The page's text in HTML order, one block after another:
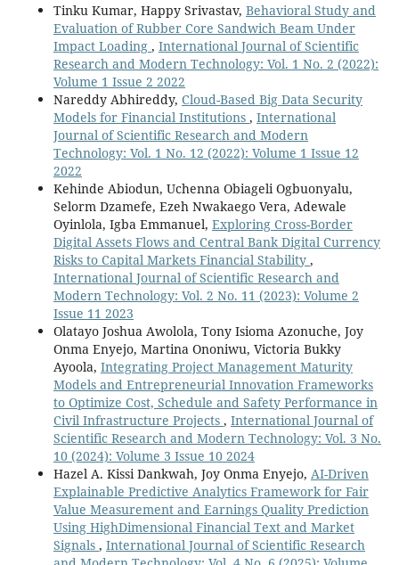
Tinku Kumar, Happy Srivastav, Behavioral Study and
Evaluation of Rubber Core Sandwich Beam Under
Impact Loading , International Journal of Scientific
Research and Modern Technology: Vol. 1 No. 2 (2022):
Volume 1 Issue 2 2022
Nareddy Abhireddy, Cloud-Based Big Data Security
Models for Financial Institutions , International
Journal of Scientific Research and Modern
Technology: Vol. 1 No. 12 (2022): Volume 1 Issue 12
2022
Kehinde Abiodun, Uchenna Obiageli Ogbuonyalu,
Selorm Dzamefe, Ezeh Nwakaego Vera, Adewale
Oyinlola, Igba Emmanuel, Exploring Cross-Border
Digital Assets Flows and Central Bank Digital Currency
Risks to Capital Markets Financial Stability ,
International Journal of Scientific Research and
Modern Technology: Vol. 2 No. 11 (2023): Volume 2
Issue 11 2023
Olatayo Joshua Awolola, Tony Isioma Azonuche, Joy
Onma Enyejo, Martina Ononiwu, Victoria Bukky
Ayoola, Integrating Project Management Maturity
Models and Entrepreneurial Innovation Frameworks
to Optimize Cost, Schedule and Safety Performance in
Civil Infrastructure Projects , International Journal of
Scientific Research and Modern Technology: Vol. 3 No.
10 (2024): Volume 3 Issue 10 2024
Hazel A. Kissi Dankwah, Joy Onma Enyejo, AI-Driven
Explainable Predictive Analytics Framework for Fair
Value Measurement and Earnings Quality Prediction
Using HighDimensional Financial Text and Market
Signals , International Journal of Scientific Research